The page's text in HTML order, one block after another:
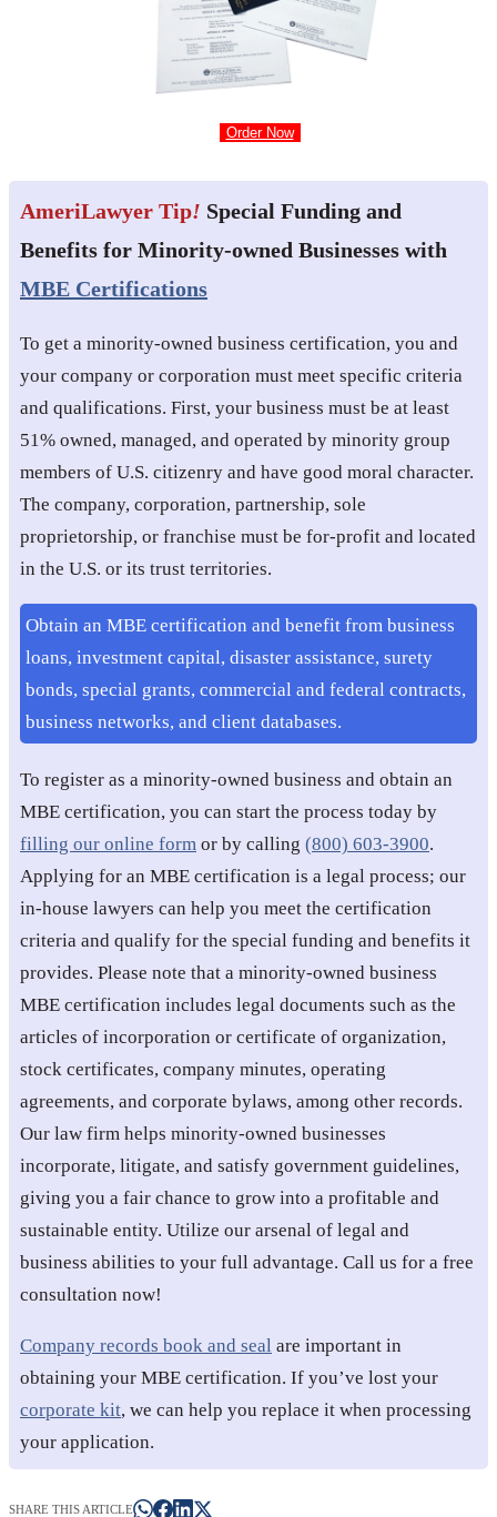
Order Now
AmeriLawyer Tip! Special Funding and
Benefits for Minority-owned Businesses with
MBE Certifications
To get a minority-owned business certification, you and
your company or corporation must meet specific criteria
and qualifications. First, your business must be at least
51% owned, managed, and operated by minority group
members of U.S. citizenry and have good moral character.
The company, corporation, partnership, sole
proprietorship, or franchise must be for-profit and located
in the U.S. or its trust territories.
Obtain an MBE certification and benefit from business
loans, investment capital, disaster assistance, surety
bonds, special grants, commercial and federal contracts,
business networks, and client databases.
To register as a minority-owned business and obtain an
MBE certification, you can start the process today by
filling our online form or by calling (800) 603-3900.
Applying for an MBE certification is a legal process; our
in-house lawyers can help you meet the certification
criteria and qualify for the special funding and benefits it
provides. Please note that a minority-owned business
MBE certification includes legal documents such as the
articles of incorporation or certificate of organization,
stock certificates, company minutes, operating
agreements, and corporate bylaws, among other records.
Our law firm helps minority-owned businesses
incorporate, litigate, and satisfy government guidelines,
giving you a fair chance to grow into a profitable and
sustainable entity. Utilize our arsenal of legal and
business abilities to your full advantage. Call us for a free
consultation now!
Company records book and seal are important in
obtaining your MBE certification. If you’ve lost your
corporate kit, we can help you replace it when processing
your application.
SHARE THIS ARTICLE